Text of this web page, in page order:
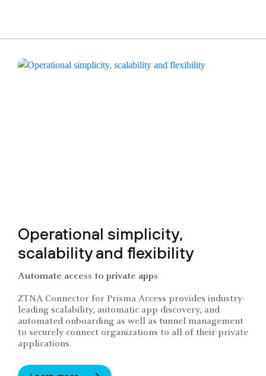
Operational simplicity,
scalability and flexibility
Automate access to private apps
ZTNA Connector for Prisma Access provides industry-
leading scalability, automatic app discovery, and
automated onboarding as well as tunnel management
to securely connect organizations to all of their private
applications.